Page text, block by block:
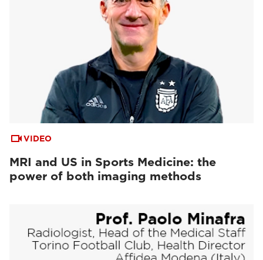
VIDEO
MRI and US in Sports Medicine: the
power of both imaging methods